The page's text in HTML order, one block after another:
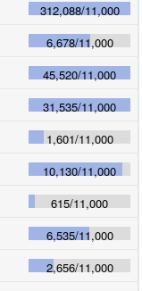
312,088/11,000
6,678/11,000
45,520/11,000
31,535/11,000
1,601/11,000
10,130/11,000
615/11,000
6,535/11,000
2,656/11,000